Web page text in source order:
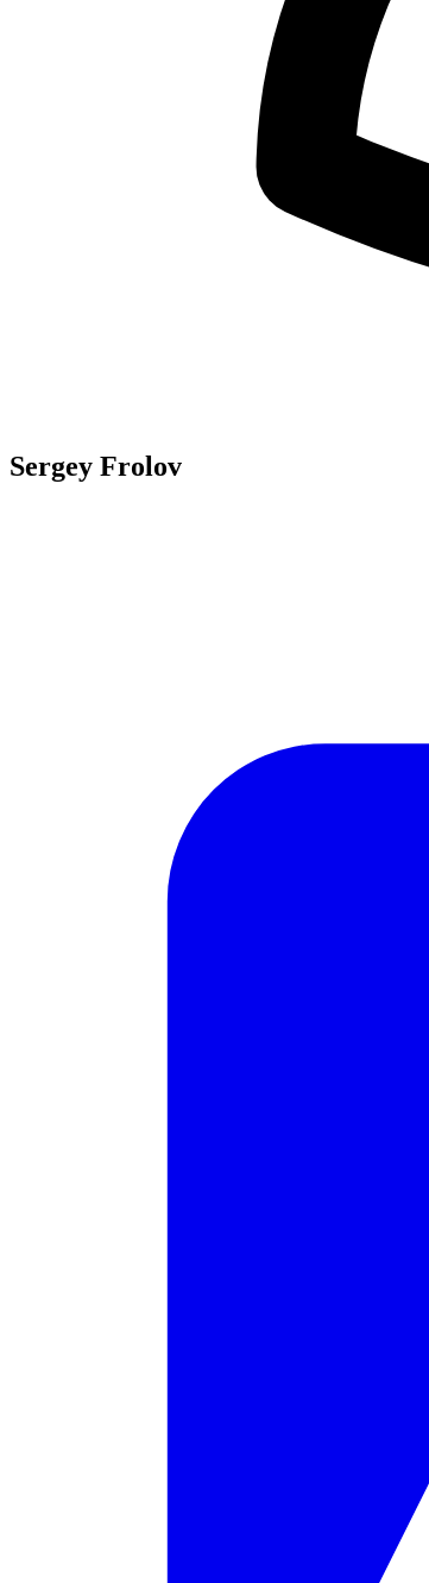
Sergey Frolov